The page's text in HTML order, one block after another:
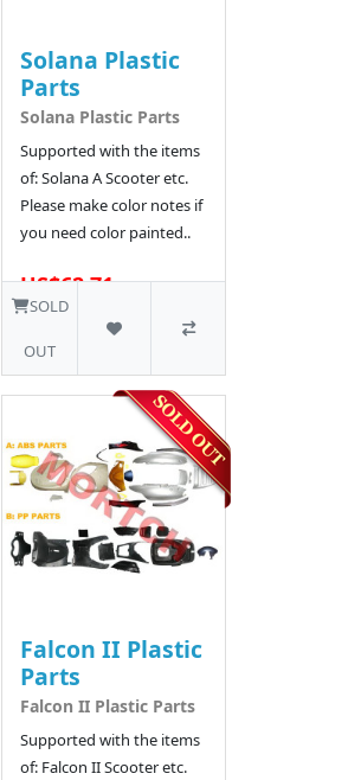
Solana Plastic
Parts
Solana Plastic Parts
Supported with the items
of: Solana A Scooter etc.
Please make color notes if
you need color painted..
US$62.71 16 SOLD
SOLD
OUT
Falcon II Plastic
Parts
Falcon II Plastic Parts
Supported with the items
of: Falcon II Scooter etc.